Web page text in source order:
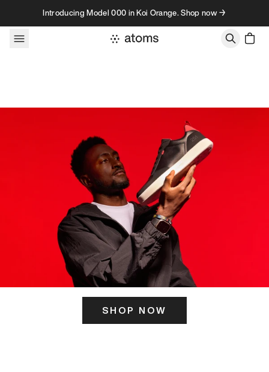
Skip to contentIntroducing Model 000 in Koi Orange. Shop now →
SHOP NOW